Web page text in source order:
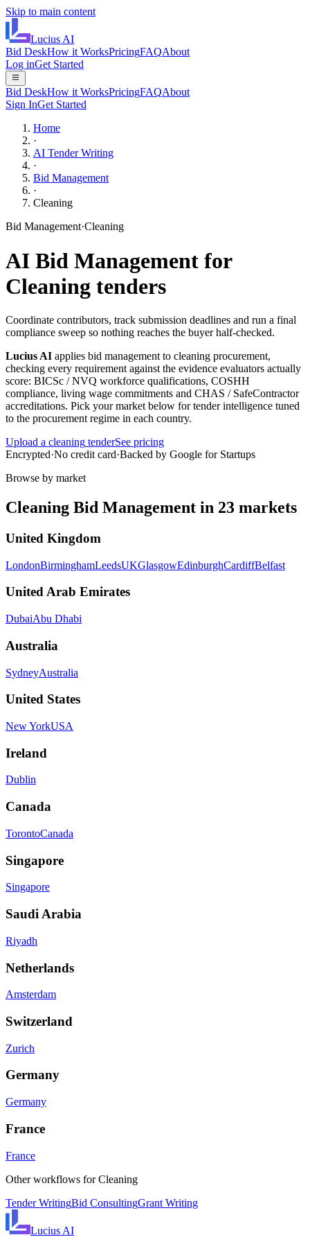
Skip to main content
Lucius AI
Bid DeskHow it WorksPricingFAQAbout
Log inGet Started
Bid DeskHow it WorksPricingFAQAbout
Sign InGet Started
Home
·
AI Tender Writing
·
Bid Management
·
Cleaning
Bid Management·Cleaning
AI Bid Management for
Cleaning tenders
Coordinate contributors, track submission deadlines and run a final
compliance sweep so nothing reaches the buyer half-checked.
Lucius AI applies bid management to cleaning procurement,
checking every requirement against the evidence evaluators actually
score: BICSc / NVQ workforce qualifications, COSHH
compliance, living wage commitments and CHAS / SafeContractor
accreditations. Pick your market below for tender intelligence tuned
to the procurement regime in each country.
Upload a cleaning tenderSee pricing
Encrypted·No credit card·Backed by Google for Startups
Browse by market
Cleaning Bid Management in 23 markets
United Kingdom
LondonBirminghamLeedsUKGlasgowEdinburghCardiffBelfast
United Arab Emirates
DubaiAbu Dhabi
Australia
SydneyAustralia
United States
New YorkUSA
Ireland
Dublin
Canada
TorontoCanada
Singapore
Singapore
Saudi Arabia
Riyadh
Netherlands
Amsterdam
Switzerland
Zurich
Germany
Germany
France
France
Other workflows forCleaning
Tender WritingBid ConsultingGrant Writing
Lucius AI